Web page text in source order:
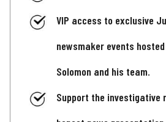
VIP access to exclusive
newsmaker events
Solomon and his team.
Support the investigative